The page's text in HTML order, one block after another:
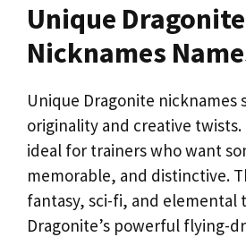
Unique Dragonite
Nicknames
Unique Dragonite nicknames
originality and creative twists.
ideal for trainers who want
memorable, and distinctive.
fantasy, sci-fi, and
Dragonite’s powerful flying-